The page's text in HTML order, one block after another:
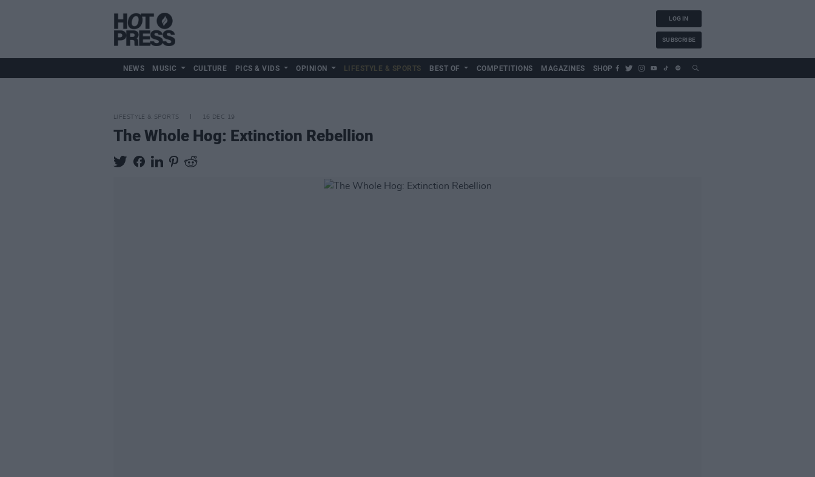
LOG IN
SUBSCRIBE
NEWS MUSIC CULTURE PICS & VIDS OPINION LIFESTYLE & SPORTS BEST OF COMPETITIONS MAGAZINES SHOP
LIFESTYLE & SPORTS 16 DEC 19
The Whole Hog: Extinction Rebellion